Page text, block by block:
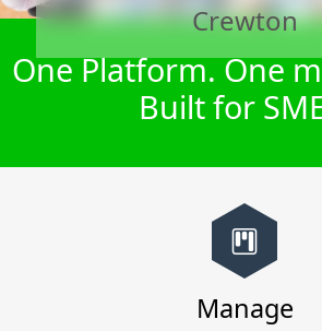
Crewton
One Platform. One
Built for
Manage